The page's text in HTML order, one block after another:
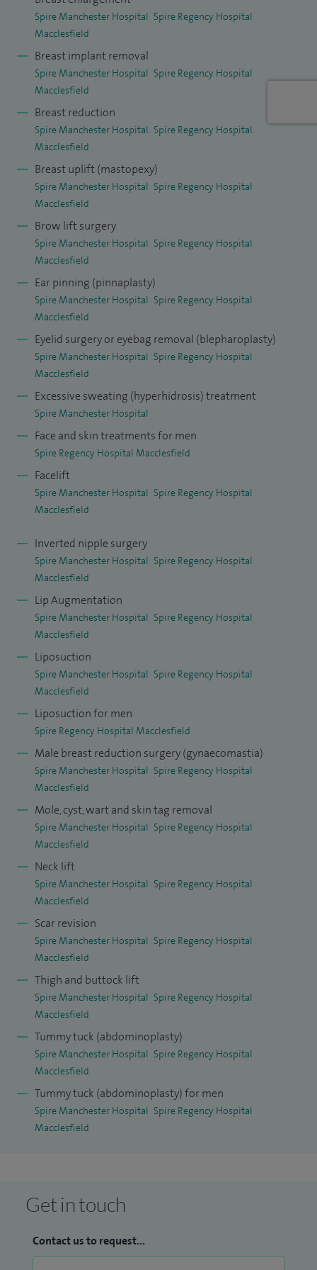
session in the outpatient clinic and one session in theatre.
Spire Manchester Hospital Spire Regency Hospital
Macclesfield
Breast implant removal
Spire Manchester Hospital Spire Regency Hospital
Macclesfield
Breast reduction
Spire Manchester Hospital Spire Regency Hospital
Macclesfield
Breast uplift (mastopexy)
Spire Manchester Hospital Spire Regency Hospital
Macclesfield
Brow lift surgery
Spire Manchester Hospital Spire Regency Hospital
Macclesfield
Ear pinning (pinnaplasty)
Spire Manchester Hospital Spire Regency Hospital
Macclesfield
Eyelid surgery or eyebag removal (blepharoplasty)
Spire Manchester Hospital Spire Regency Hospital
Macclesfield
Excessive sweating (hyperhidrosis) treatment
Spire Manchester Hospital
Face and skin treatments for men
Spire Regency Hospital Macclesfield
Facelift
Spire Manchester Hospital Spire Regency Hospital
Macclesfield
Inverted nipple surgery
Spire Manchester Hospital Spire Regency Hospital
Macclesfield
Lip Augmentation
Spire Manchester Hospital Spire Regency Hospital
Macclesfield
Liposuction
Spire Manchester Hospital Spire Regency Hospital
Macclesfield
Liposuction for men
Spire Regency Hospital Macclesfield
Male breast reduction surgery (gynaecomastia)
Spire Manchester Hospital Spire Regency Hospital
Macclesfield
Mole, cyst, wart and skin tag removal
Spire Manchester Hospital Spire Regency Hospital
Macclesfield
Neck lift
Spire Manchester Hospital Spire Regency Hospital
Macclesfield
Scar revision
Spire Manchester Hospital Spire Regency Hospital
Macclesfield
Thigh and buttock lift
Spire Manchester Hospital Spire Regency Hospital
Macclesfield
Tummy tuck (abdominoplasty)
Spire Manchester Hospital Spire Regency Hospital
Macclesfield
Tummy tuck (abdominoplasty) for men
Spire Manchester Hospital Spire Regency Hospital
Macclesfield
Get in touch
Contact us to request...